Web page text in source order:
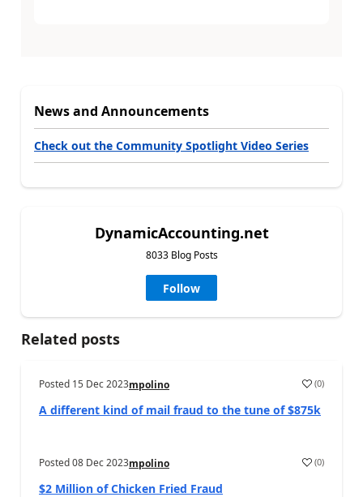
News and Announcements
Check out the Community Spotlight Video Series
DynamicAccounting.net
8033 Blog Posts
Follow
Related posts
Posted 15 Dec 2023mpolino (0)
A different kind of mail fraud to the tune of $875k
Posted08 Dec 2023mpolino (0)
$2 Million of Chicken Fried Fraud